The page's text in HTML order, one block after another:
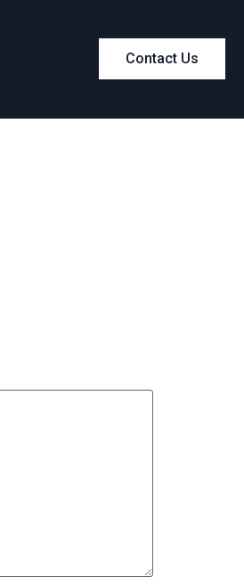
Contact Us